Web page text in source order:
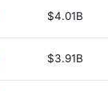
$4.01B
$3.91B